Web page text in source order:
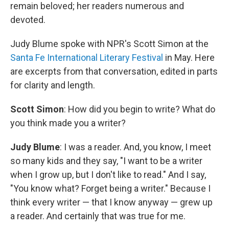
remain beloved; her readers numerous and
devoted.
Judy Blume spoke with NPR's Scott Simon at the
Santa Fe International Literary Festival in May. Here
are excerpts from that conversation, edited in parts
for clarity and length.
Scott Simon: How did you begin to write? What do
you think made you a writer?
Judy Blume: I was a reader. And, you know, I meet
so many kids and they say, "I want to be a writer
when I grow up, but I don't like to read." And I say,
"You know what? Forget being a writer." Because I
think every writer — that I know anyway — grew up
a reader. And certainly that was true for me.